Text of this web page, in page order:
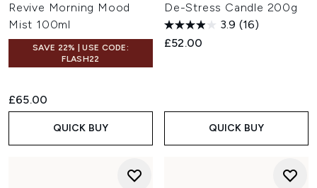
Revive Morning Mood
Mist 100ml
SAVE 22% | USE CODE:
FLASH22
£65.00
QUICK BUY
De-Stress Candle 200g
3.9 (16)
£52.00
QUICK BUY